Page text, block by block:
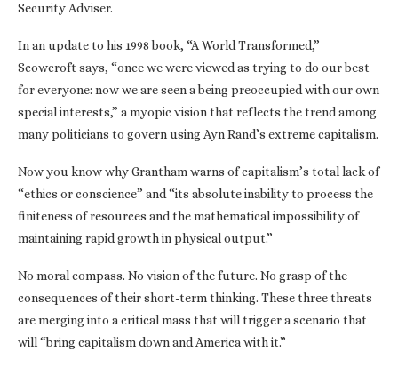
Security Adviser.
In an update to his 1998 book, “A World Transformed,”
Scowcroft says, “once we were viewed as trying to do our best
for everyone: now we are seen a being preoccupied with our own
special interests,” a myopic vision that reflects the trend among
many politicians to govern using Ayn Rand’s extreme capitalism.
Now you know why Grantham warns of capitalism’s total lack of
“ethics or conscience” and “its absolute inability to process the
finiteness of resources and the mathematical impossibility of
maintaining rapid growth in physical output.”
No moral compass. No vision of the future. No grasp of the
consequences of their short-term thinking. These three threats
are merging into a critical mass that will trigger a scenario that
will “bring capitalism down and America with it.”